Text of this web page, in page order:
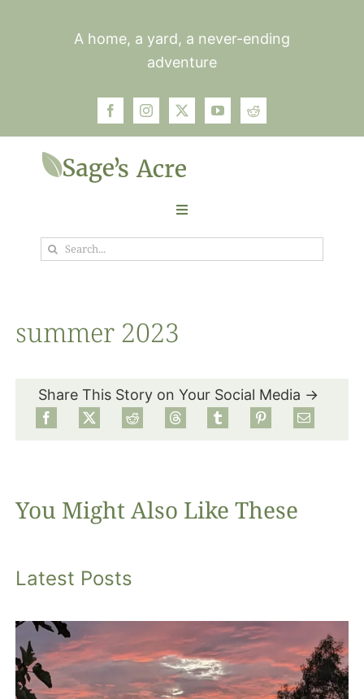
A home, a yard, a never-ending
adventure
Toggle
Navigation
Garden
Food
About
Search
summer 2023
Share This Story on Your Social Media →
You Might Also Like These
Latest Posts